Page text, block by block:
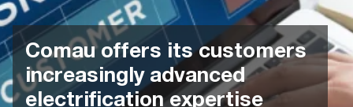
Comau offers its customers
increasingly advanced
electrification expertise